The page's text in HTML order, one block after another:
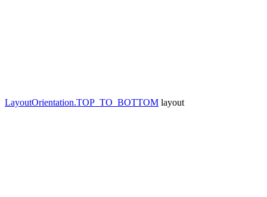
LayoutOrientation.TOP_TO_BOTTOM layout